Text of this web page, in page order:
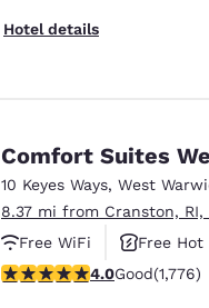
Hotel details
Comfort Suites
10 Keyes Ways, West
8.37 mi from Cranston, RI,
Free WiFi
Free
3.97 stars rating. Good.
4.0Good(1,776)